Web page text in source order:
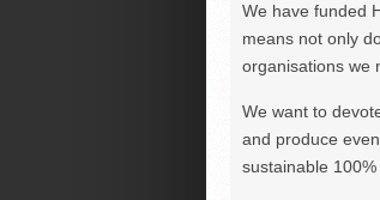
We have funded
means not only
organisations we
We want to
and produce
sustainable